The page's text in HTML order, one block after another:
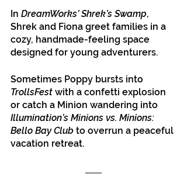
In DreamWorks’ Shrek’s Swamp,
Shrek and Fiona greet families in a
cozy, handmade-feeling space
designed for young adventurers.
Sometimes Poppy bursts into
TrollsFest with a confetti explosion
or catch a Minion wandering into
Illumination’s Minions vs. Minions:
Bello Bay Club to overrun a peaceful
vacation retreat.